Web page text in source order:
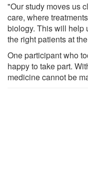
"Our study moves us
care, where
biology. This will help
the right patients at
One participant who
happy to take part.
medicine cannot be